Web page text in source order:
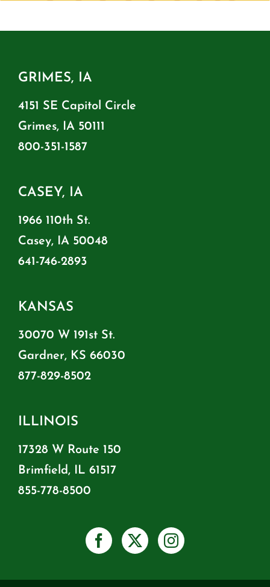
GRIMES, IA
4151 SE Capitol Circle
Grimes, IA 50111
800-351-1587
CASEY, IA
1966 110th St.
Casey, IA 50048
641-746-2893
KANSAS
30070 W 191st St.
Gardner, KS 66030
877-829-8502
ILLINOIS
17328 W Route 150
Brimfield, IL 61517
855-778-8500